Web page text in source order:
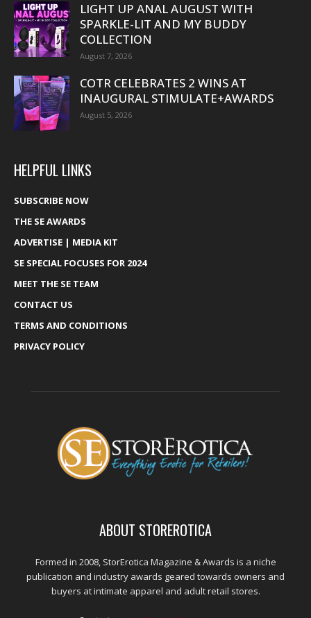
LIGHT UP ANAL AUGUST WITH
SPARKLE-LIT AND MY BUDDY
COLLECTION
August 7, 2026
COTR CELEBRATES 2 WINS AT
INAUGURAL STIMULATE+AWARDS
August 5, 2026
HELPFUL LINKS
SUBSCRIBE NOW
THE SE AWARDS
ADVERTISE | MEDIA KIT
SE SPECIAL FOCUSES FOR 2024
MEET THE SE TEAM
CONTACT US
TERMS AND CONDITIONS
PRIVACY POLICY
ABOUT STOREROTICA
Formed in 2008, StorErotica Magazine & Awards is a niche
publication and industry awards geared towards owners and
buyers at intimate apparel and adult retail stores.